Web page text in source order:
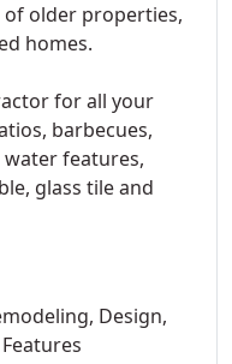
older properties,
homes.
for all your
barbecues,
features,
glass tile and
Design,